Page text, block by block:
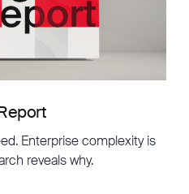
Enterprise complexity is
reveals why.